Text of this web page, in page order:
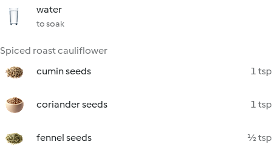
water
to soak
Spiced roast cauliflower
cumin seeds
1 tsp
coriander seeds 1 tsp
fennel seeds ½ tsp